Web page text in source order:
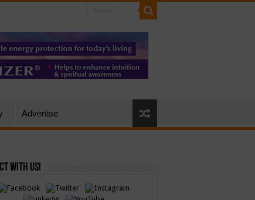
Advertise
with Us!